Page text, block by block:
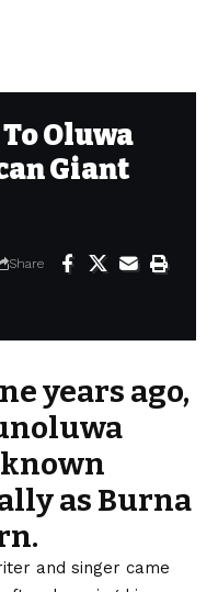
Oluwa
Giant
Share
years ago,
known
as Burna
and singer came